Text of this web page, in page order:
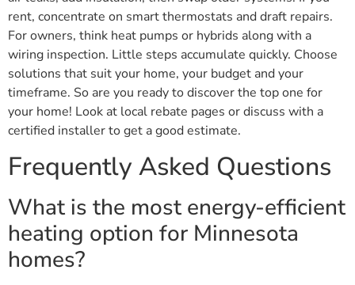
rent, concentrate on smart thermostats and draft repairs.
For owners, think heat pumps or hybrids along with a
wiring inspection. Little steps accumulate quickly. Choose
solutions that suit your home, your budget and your
timeframe. So are you ready to discover the top one for
your home! Look at local rebate pages or discuss with a
certified installer to get a good estimate.
Frequently Asked Questions
What is the most energy-efficient
heating option for Minnesota
homes?